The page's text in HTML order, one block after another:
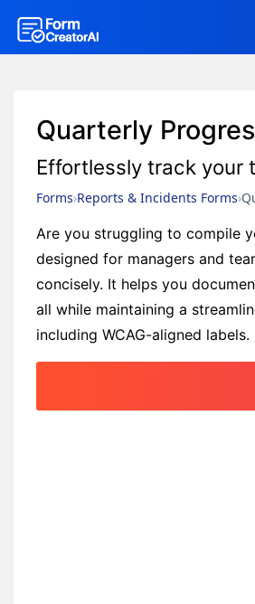
Quarterly
Effortlessly track your
Forms Reports & Incidents Forms
Are you struggling to compile
designed for managers and
concisely. It helps you
all while maintaining a
including WCAG-aligned